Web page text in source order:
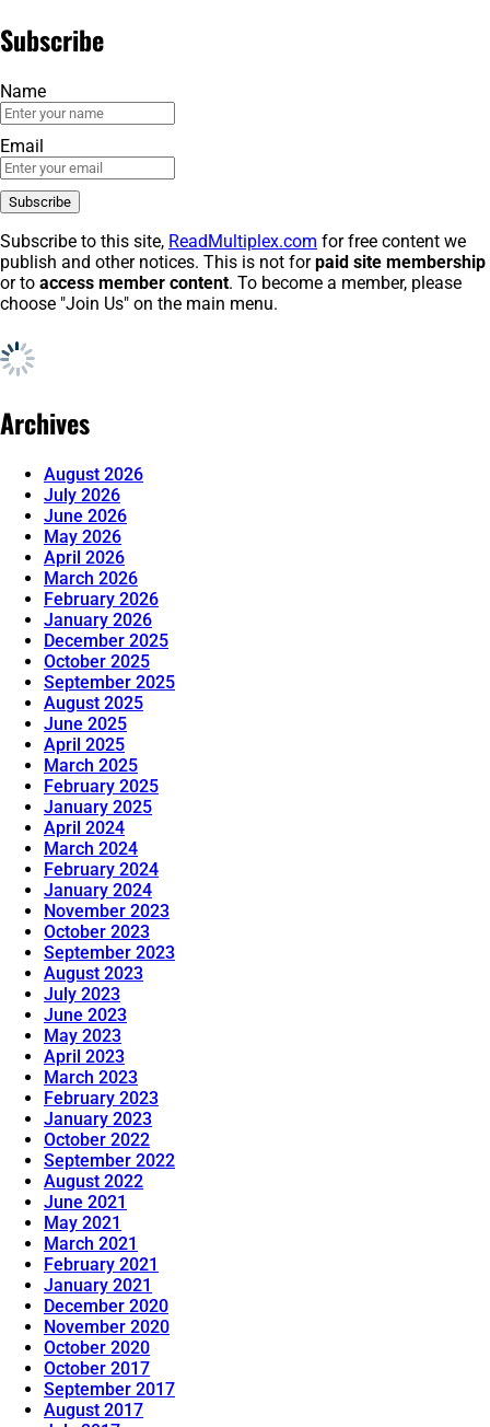
Subscribe
Name
Email
Subscribe to this site, ReadMultiplex.com for free content we
publish and other notices. This is not forpaid site membership
or to access member content. To become a member, please
choose "Join Us" on the main menu.
Archives
August 2026
July 2026
June 2026
May 2026
April 2026
March 2026
February 2026
January 2026
December 2025
October 2025
September 2025
August 2025
June 2025
April 2025
March 2025
February 2025
January 2025
April 2024
March 2024
February 2024
January 2024
November 2023
October 2023
September 2023
August 2023
July 2023
June 2023
May 2023
April 2023
March 2023
February 2023
January 2023
October 2022
September 2022
August 2022
June 2021
May 2021
March 2021
February 2021
January 2021
December 2020
November 2020
October 2020
October 2017
September 2017
August 2017